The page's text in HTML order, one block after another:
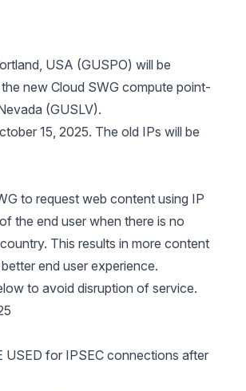
USA (GUSPO) will be
new Cloud SWG compute point-
(GUSLV).
15, 2025. The old IPs will be
to request web content using IP
the end user when there is no
This results in more content
end user experience.
to avoid disruption of service.
USED for IPSEC connections after